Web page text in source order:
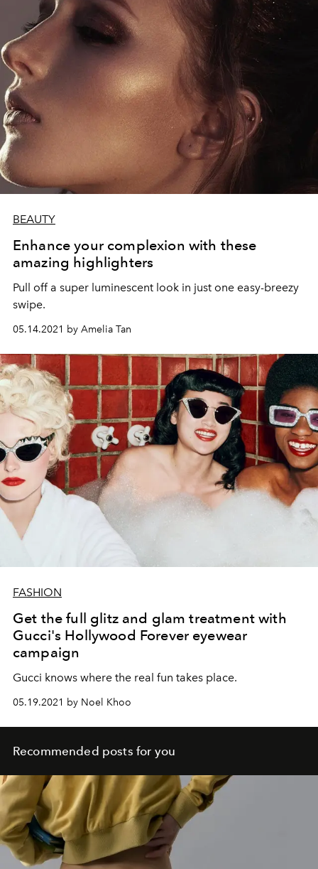
BEAUTY
Enhance your complexion with these
amazing highlighters
Pull off a super luminescent look in just one easy-breezy
swipe.
05.14.2021 by Amelia Tan
FASHION
Get the full glitz and glam treatment with
Gucci's Hollywood Forever eyewear
campaign
Gucci knows where the real fun takes place.
05.19.2021 by Noel Khoo
Recommended posts for you